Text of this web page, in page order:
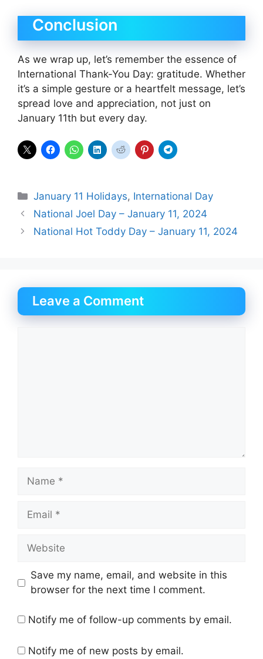
Conclusion
As we wrap up, let’s remember the essence of
International Thank-You Day: gratitude. Whether
it’s a simple gesture or a heartfelt message, let’s
spread love and appreciation, not just on
January 11th but every day.
Categories
January 11 Holidays, International Day
National Joel Day – January 11, 2024
National Hot Toddy Day – January 11, 2024
Leave a Comment
Name
Email
Website
Save my name, email, and website in this
browser for the next time I comment.
Notify me of follow-up comments by email.
Notify me of new posts by email.